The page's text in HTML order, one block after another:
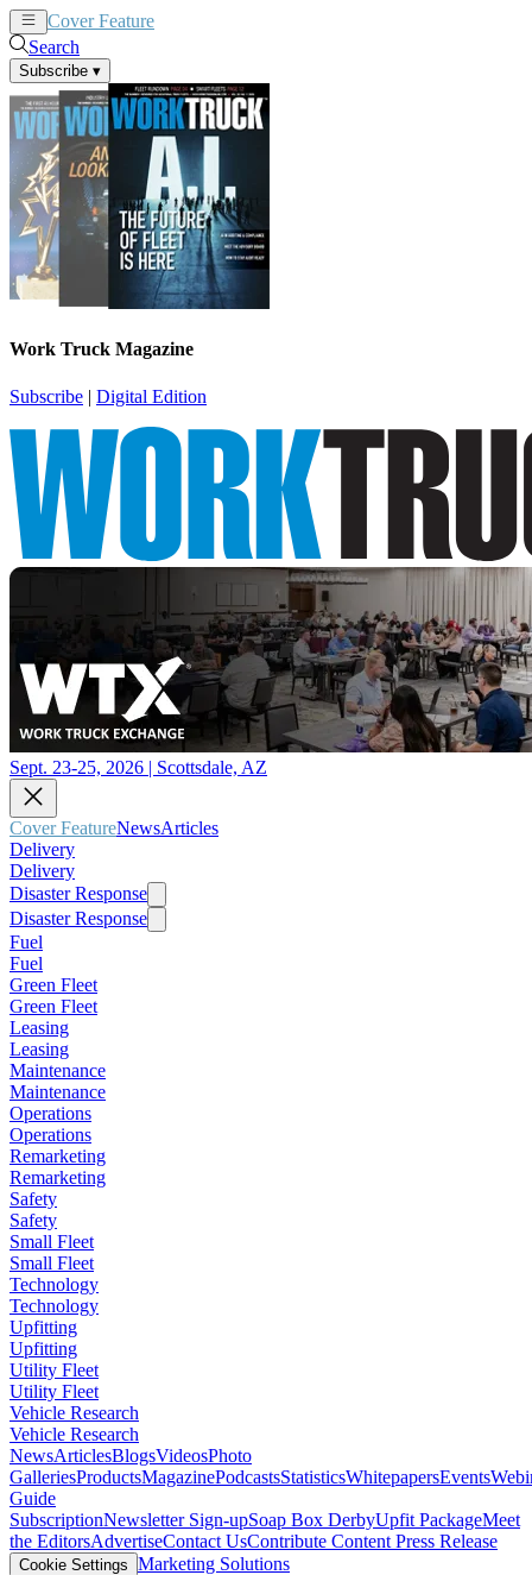
Cover Feature
Search
Subscribe ▾
Work Truck Magazine
Subscribe | Digital Edition
Sept. 23-25, 2026 | Scottsdale, AZ
Cover FeatureNewsArticles
Delivery
Delivery
Disaster Response
Disaster Response
Fuel
Fuel
Green Fleet
Green Fleet
Leasing
Leasing
Maintenance
Maintenance
Operations
Operations
Remarketing
Remarketing
Safety
Safety
Small Fleet
Small Fleet
Technology
Technology
Upfitting
Upfitting
Utility Fleet
Utility Fleet
Vehicle Research
Vehicle Research
NewsArticlesBlogsVideosPhoto
GalleriesProductsMagazinePodcastsStatisticsWhitepapersEvents
Guide
SubscriptionNewsletter Sign-upSoap Box DerbyUpfit PackageMeet
the EditorsAdvertiseContact UsContribute Content Press Release
Cookie Settings Marketing Solutions